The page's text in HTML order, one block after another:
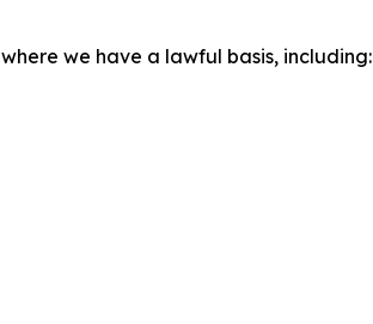
we have a lawful basis, including: